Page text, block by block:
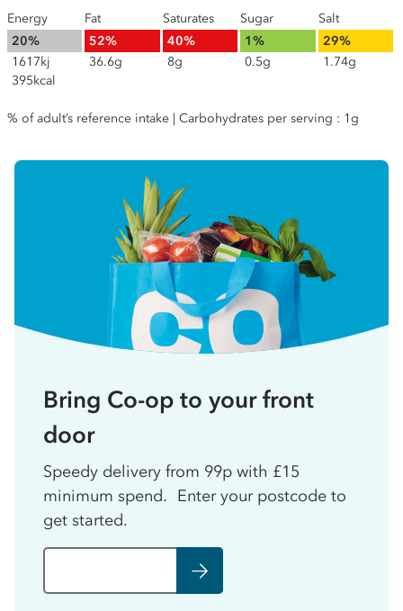
Energy
20%
1617kj
395kcal
Fat
52%
36.6g
Saturates
40%
8g
Sugar
1%
0.5g
Salt
29%
1.74g
% of adult’s reference intake | Carbohydrates per serving : 1g
Bring Co-op to your front
door
Speedy delivery from 99p with £15
minimum spend. Enter your postcode to
get started.